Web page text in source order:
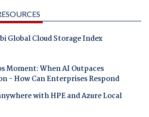
Global Cloud Storage Index
Moment: When AI Outpaces
- How Can Enterprises Respond
with HPE and Azure Local